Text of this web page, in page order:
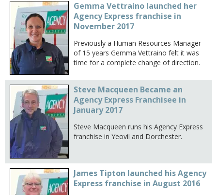
Gemma Vettraino launched her
Agency Express franchise in
November 2017
Previously a Human Resources Manager
of 15 years Gemma Vettraino felt it was
time for a complete change of direction.
Steve Macqueen Became an
Agency Express Franchisee in
January 2017
Steve Macqueen runs his Agency Express
franchise in Yeovil and Dorchester.
James Tipton launched his Agency
Express franchise in August 2016